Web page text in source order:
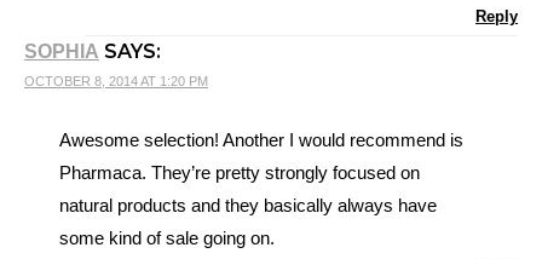
Reply
SOPHIA SAYS:
OCTOBER 8, 2014 AT 1:20 PM
Awesome selection! Another I would recommend is
Pharmaca. They’re pretty strongly focused on
natural products and they basically always have
some kind of sale going on.